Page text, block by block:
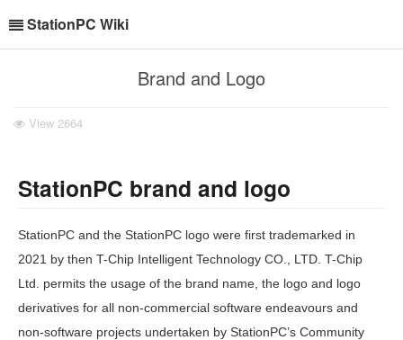
StationPC Wiki
Brand and Logo
View 2664
StationPC brand and logo
StationPC and the StationPC logo were first trademarked in
2021 by then T-Chip Intelligent Technology CO., LTD. T-Chip
Ltd. permits the usage of the brand name, the logo and logo
derivatives for all non-commercial software endeavours and
non-software projects undertaken by StationPC’s Community